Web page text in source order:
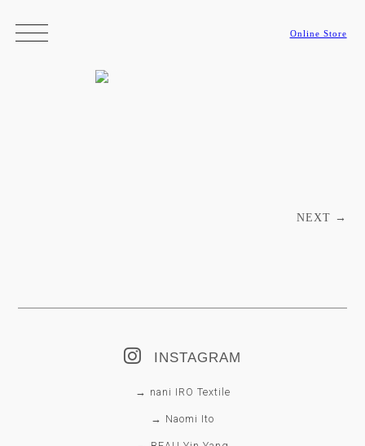
Online Store
NEXT →
INSTAGRAM
→ nani IRO Textile
→ Naomi Ito